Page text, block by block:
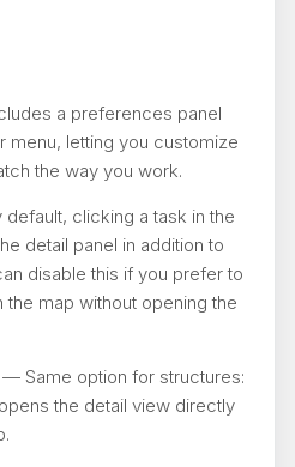
a preferences panel
menu, letting you customize
the way you work.
clicking a task in the
detail panel in addition to
disable this if you prefer to
map without opening the
— Same option for structures:
the detail view directly